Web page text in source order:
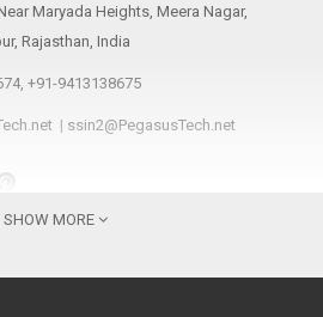
Maryada Heights, Meera Nagar,
Rajasthan, India
+91-9413138675
| ssin2@PegasusTech.net
SHOW MORE